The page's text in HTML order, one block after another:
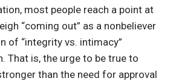
most people reach a point at
“coming out” as a nonbeliever
of “integrity vs. intimacy”
That is, the urge to be true to
than the need for approval